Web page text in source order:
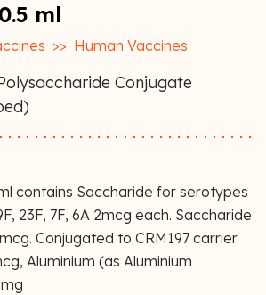
ml
Human Vaccines
>>
Conjugate
contains Saccharide for serotypes
23F, 7F, 6A 2mcg each. Saccharide
Conjugated to CRM197 carrier
Aluminium (as Aluminium